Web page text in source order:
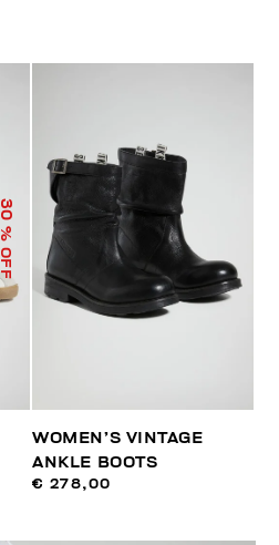
30
% OFF
WOMEN’S VINTAGE
ANKLE BOOTS
€ 278,00